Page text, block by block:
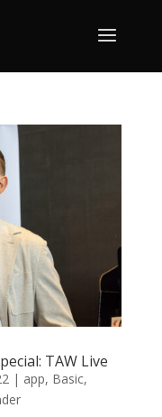
TAW Live
| app, Basic,